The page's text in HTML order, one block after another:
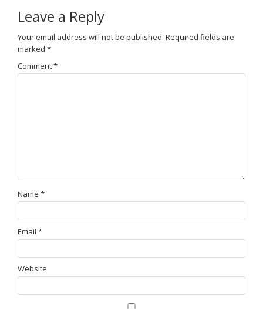
Leave a Reply
Your email address will not be published. Required fields are
marked *
Comment*
Name *
Email *
Website